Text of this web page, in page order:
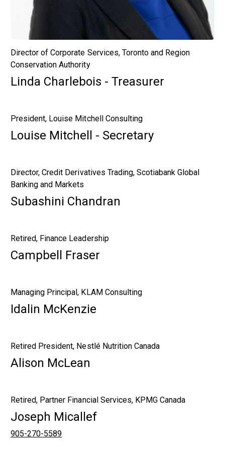
Director of Corporate Services, Toronto and Region
Conservation Authority
Linda Charlebois - Treasurer
President, Louise Mitchell Consulting
Louise Mitchell - Secretary
Director, Credit Derivatives Trading, Scotiabank Global
Banking and Markets
Subashini Chandran
Retired, Finance Leadership
Campbell Fraser
Managing Principal, KLAM Consulting
Idalin McKenzie
Retired President, Nestlé Nutrition Canada
Alison McLean
Retired, Partner Financial Services, KPMG Canada
Joseph Micallef
905-270-5589